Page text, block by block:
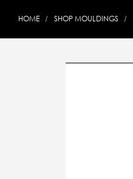
HOME SHOP MOULDINGS